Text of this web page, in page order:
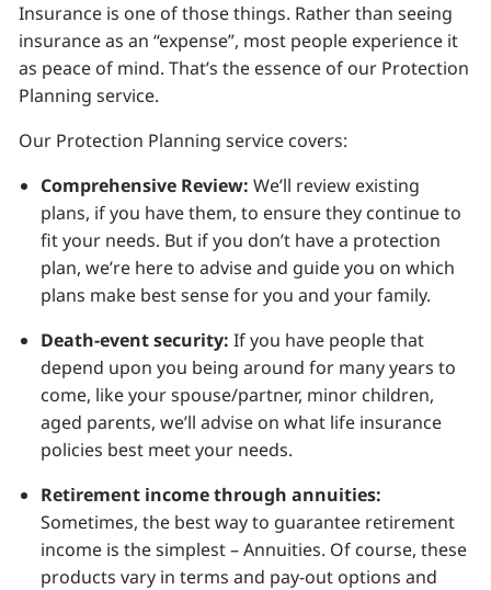
Insurance is one of those things. Rather than seeing
insurance as an “expense”, most people experience it
as peace of mind. That’s the essence of our Protection
Planning service.
Our Protection Planning service covers:
Comprehensive Review: We’ll review existing
plans, if you have them, to ensure they continue to
fit your needs. But if you don’t have a protection
plan, we’re here to advise and guide you on which
plans make best sense for you and your family.
Death-event security: If you have people that
depend upon you being around for many years to
come, like your spouse/partner, minor children,
aged parents, we’ll advise on what life insurance
policies best meet your needs.
Retirement income through annuities:
Sometimes, the best way to guarantee retirement
income is the simplest – Annuities. Of course, these
products vary in terms and pay-out options and